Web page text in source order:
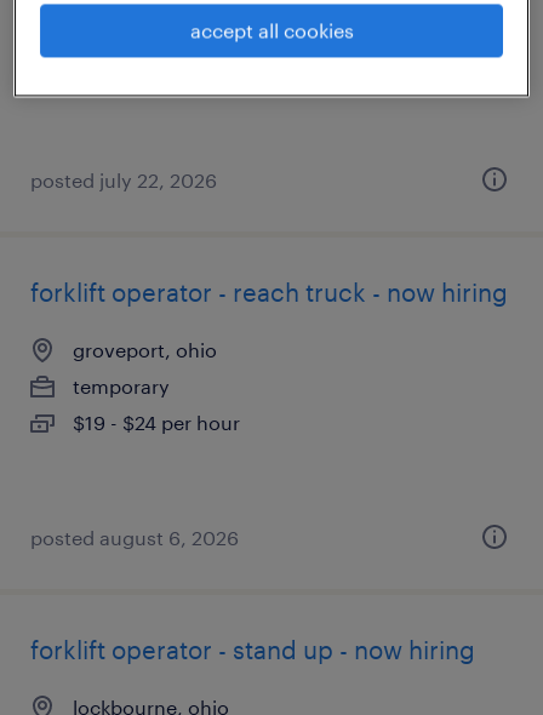
$19 per hour
posted july 22, 2026
forklift operator - reach truck - now hiring
groveport, ohio
temporary
$19 - $24 per hour
posted august 6, 2026
forklift operator - stand up - now hiring
lockbourne, ohio
accept all cookies